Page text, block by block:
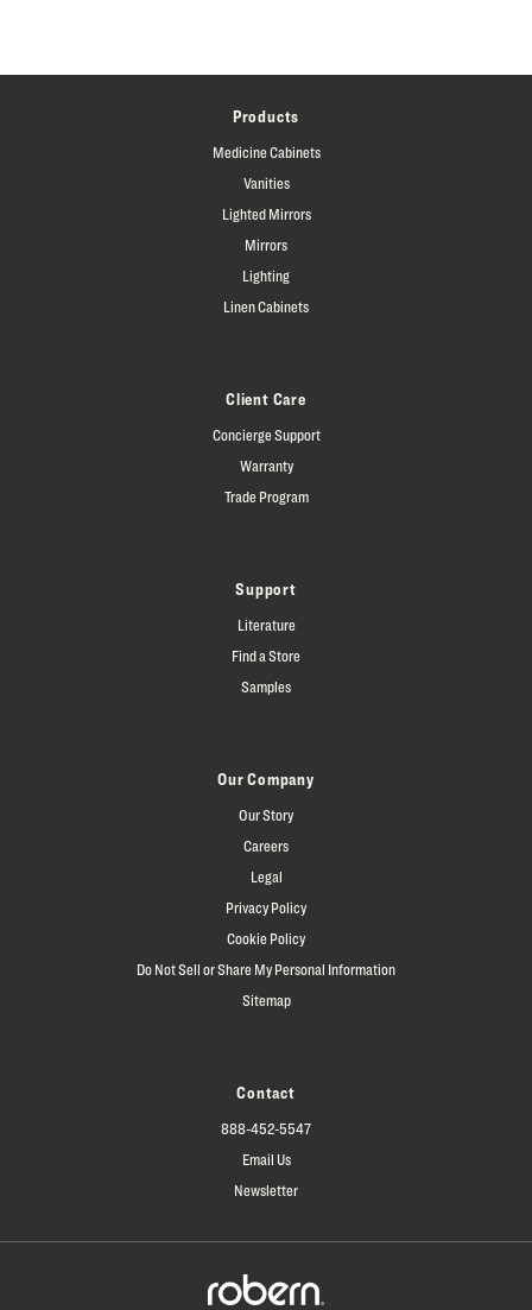
Products
Medicine Cabinets
Vanities
Lighted Mirrors
Mirrors
Lighting
Linen Cabinets
Client Care
Concierge Support
Warranty
Trade Program
Support
Literature
Find a Store
Samples
Our Company
Our Story
Careers
Legal
Privacy Policy
Cookie Policy
Do Not Sell or Share My Personal Information
Sitemap
Contact
888-452-5547
Email Us
Newsletter